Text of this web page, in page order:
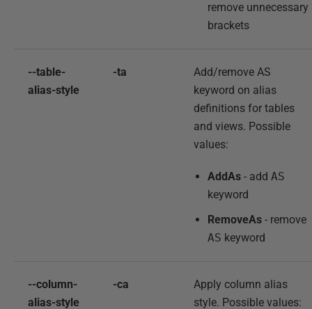
remove unnecessary
brackets
--table-
alias-style
-ta
Add/remove AS
keyword on alias
definitions for tables
and views. Possible
values:
AddAs - add AS
keyword
RemoveAs - remove
AS keyword
--column-
alias-style
-ca
Apply column alias
style. Possible values: